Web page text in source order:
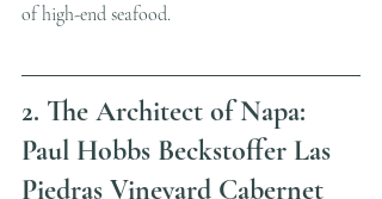
of high-end seafood.
2. The Architect of Napa:
Paul Hobbs Beckstoffer Las
Piedras Vineyard Cabernet